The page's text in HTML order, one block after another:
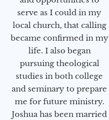
serve as I could in my
local church, that calling
became confirmed in my
life. I also began
pursuing theological
studies in both college
and seminary to prepare
me for future ministry.​
Joshua has been married